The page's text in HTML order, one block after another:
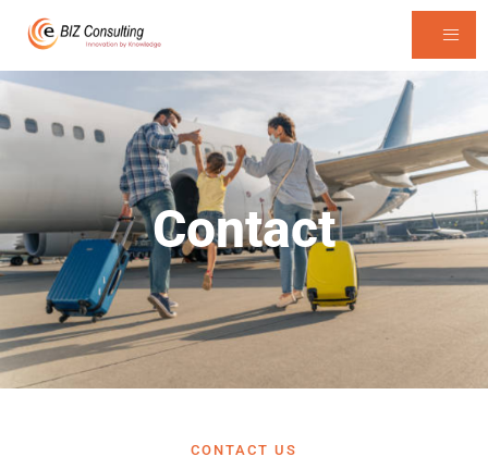
Contact
CONTACT US